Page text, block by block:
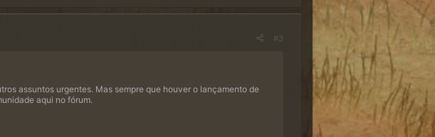
#3
assuntos urgentes. Mas sempre que houver o lançamento de
aqui no fórum.